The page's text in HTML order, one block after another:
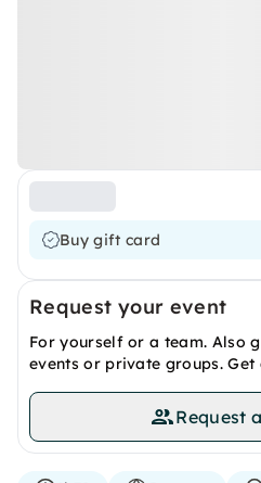
Buy gift card
Request your event
For yourself or a team. Also
events or private groups.
Request